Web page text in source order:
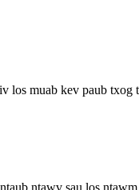
muab kev paub
ntawv sau los